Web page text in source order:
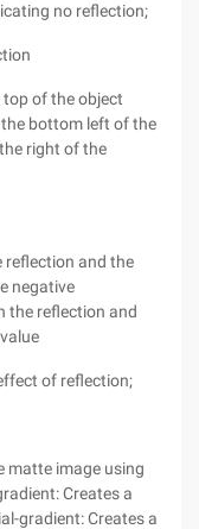
no reflection;
of the object
bottom left of the
right of the
reflection and the
negative
the reflection and
of reflection;
matte image using
Creates a
gradient: Creates a